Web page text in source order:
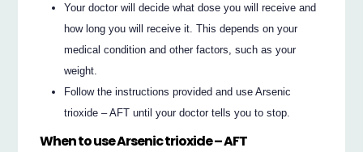
Your doctor will decide what dose you will receive and
how long you will receive it. This depends on your
medical condition and other factors, such as your
weight.
Follow the instructions provided and use Arsenic
trioxide – AFT until your doctor tells you to stop.
When to use Arsenic trioxide – AFT